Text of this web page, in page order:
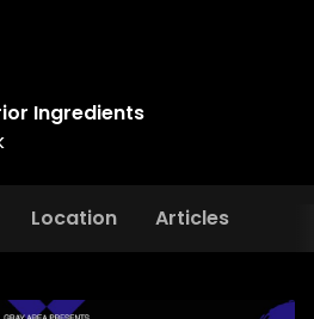
Ingredients
Location Articles